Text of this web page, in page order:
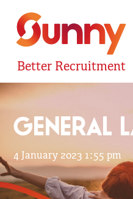
Better Recruitment
GENERAL
4 January 2023 1:55 pm